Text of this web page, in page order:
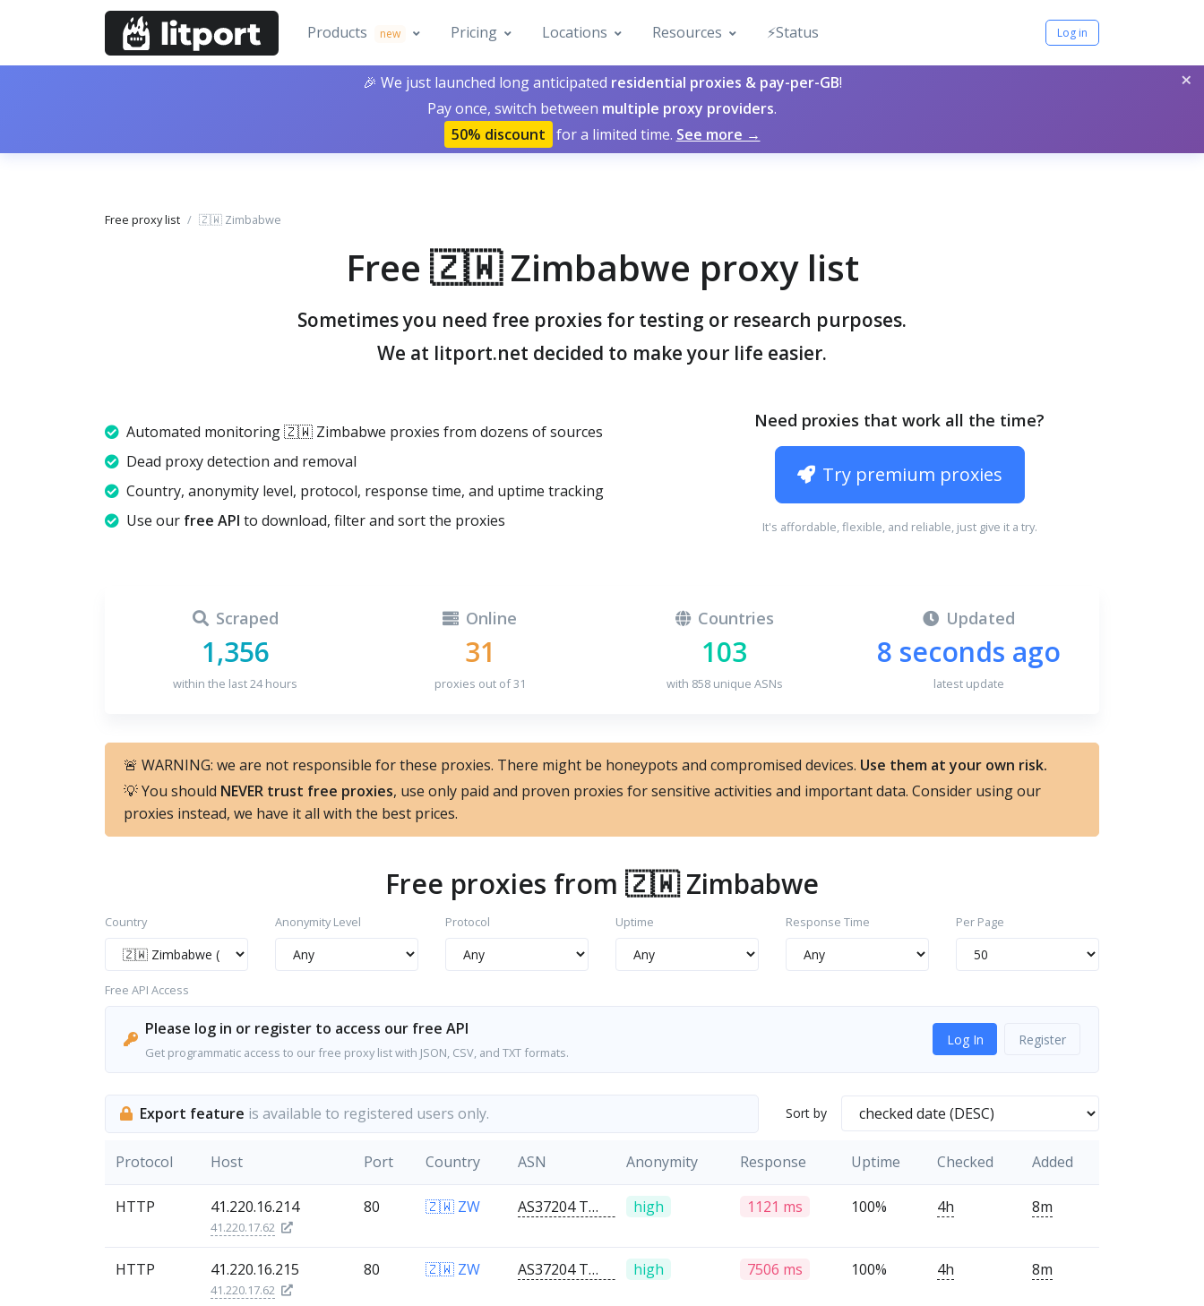
Products new Pricing Locations Resources ⚡️Status Log in
×
🎉 We just launched long anticipated residential proxies & pay-per-GB!
Pay once, switch between multiple proxy providers.
50% discount for a limited time. See more →
Free proxy list 🇿🇼 Zimbabwe
Free 🇿🇼 Zimbabwe proxy list
Sometimes you need free proxies for testing or research purposes.
We at litport.net decided to make your life easier.
Automated monitoring 🇿🇼 Zimbabwe proxies from dozens of sources
Dead proxy detection and removal
Country, anonymity level, protocol, response time, and uptime tracking
Use our free API to download, filter and sort the proxies
Need proxies that work all the time?
Try premium proxies
It's affordable, flexible, and reliable, just give it a try.
Scraped
1,356
within the last 24 hours
Online
31
proxies out of 31
Countries
103
with 858 unique ASNs
Updated
8 seconds ago
latest update
🚨 WARNING: we are not responsible for these proxies. There might be honeypots and compromised devices. Use them at your own risk.
💡 You should NEVER trust free proxies, use only paid and proven proxies for sensitive activities and important data. Consider using our
proxies instead, we have it all with the best prices.
Free proxies from 🇿🇼 Zimbabwe
Country Anonymity Level Protocol Uptime Response Time Per Page
Free API Access
Please log in or register to access our free API
Get programmatic access to our free proxy list with JSON, CSV, and TXT formats.
Log In Register
Export feature is available to registered users only. Sort by
Protocol Host Port Country ASN Anonymity Response Uptime Checked Added
HTTP 41.220.16.214
41.220.17.62
80 🇿🇼 ZW AS37204 Telone PVT Ltd high 1121 ms 100% 4h 8m
HTTP 41.220.16.215
41.220.17.62
80 🇿🇼 ZW AS37204 Telone PVT Ltd high 7506 ms 100% 4h 8m